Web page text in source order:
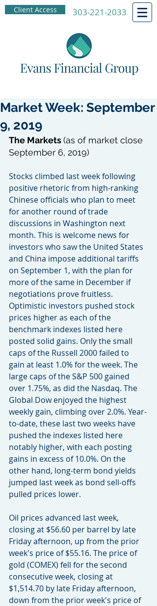
Client Access 303-221-2033
Market Week: September
9, 2019
The Markets (as of market close
September 6, 2019)
Stocks climbed last week following
positive rhetoric from high-ranking
Chinese officials who plan to meet
for another round of trade
discussions in Washington next
month. This is welcome news for
investors who saw the United States
and China impose additional tariffs
on September 1, with the plan for
more of the same in December if
negotiations prove fruitless.
Optimistic investors pushed stock
prices higher as each of the
benchmark indexes listed here
posted solid gains. Only the small
caps of the Russell 2000 failed to
gain at least 1.0% for the week. The
large caps of the S&P 500 gained
over 1.75%, as did the Nasdaq. The
Global Dow enjoyed the highest
weekly gain, climbing over 2.0%. Year-
to-date, these last two weeks have
pushed the indexes listed here
notably higher, with each posting
gains in excess of 10.0%. On the
other hand, long-term bond yields
jumped last week as bond sell-offs
pulled prices lower.
Oil prices advanced last week,
closing at $56.60 per barrel by late
Friday afternoon, up from the prior
week's price of $55.16. The price of
gold (COMEX) fell for the second
consecutive week, closing at
$1,514.70 by late Friday afternoon,
down from the prior week's price of